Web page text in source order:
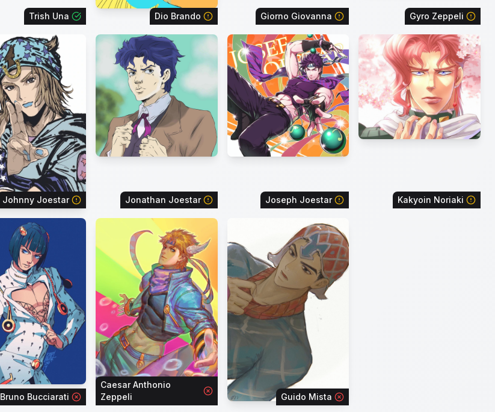
Trish Una Dio Brando Giorno Giovanna Gyro Zeppeli
Johnny Joestar Jonathan Joestar Joseph Joestar Kakyoin Noriaki
Bruno Bucciarati
Caesar Anthonio
Zeppeli
Guido Mista